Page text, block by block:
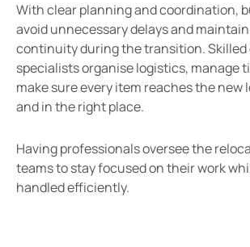
With clear planning and coordination,
avoid unnecessary delays and
continuity during the transition.
specialists organise logistics, manage
make sure every item reaches the new
and in the right place.
Having professionals oversee the
teams to stay focused on their work
handled efficiently.